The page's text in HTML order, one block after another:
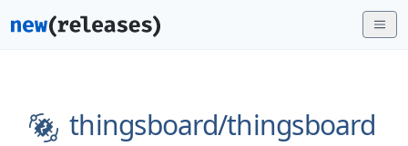
thingsboard/thingsboard